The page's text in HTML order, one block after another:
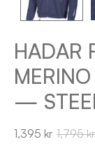
HADAR
—
1,395 kr 1,795 kr